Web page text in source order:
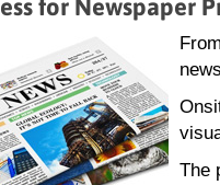
for Newspaper
The